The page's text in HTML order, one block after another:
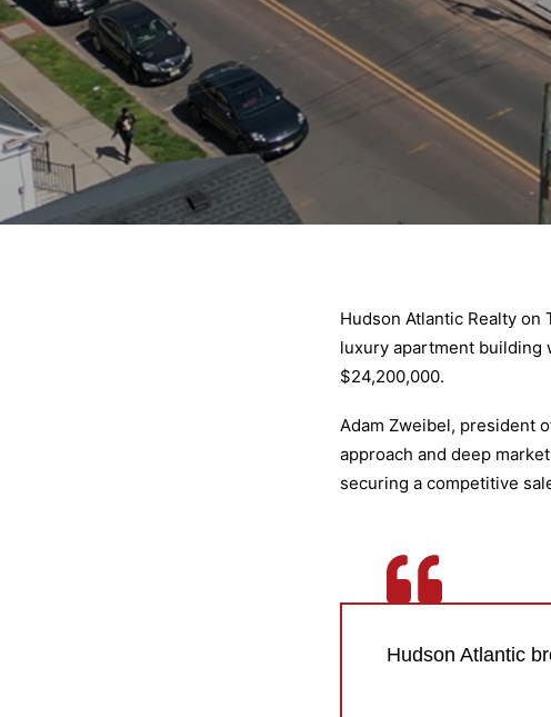
Hudson Atlantic Realty on
luxury apartment building
$24,200,000.
Adam Zweibel, president
approach and deep
securing a competitive
Hudson Atlantic